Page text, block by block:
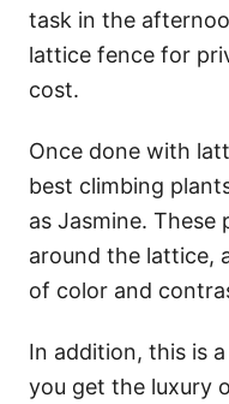
task in the
lattice fence for
cost.
Once done with
best climbing
as Jasmine.
around the lattice,
of color and
In addition, this is
you get the luxury